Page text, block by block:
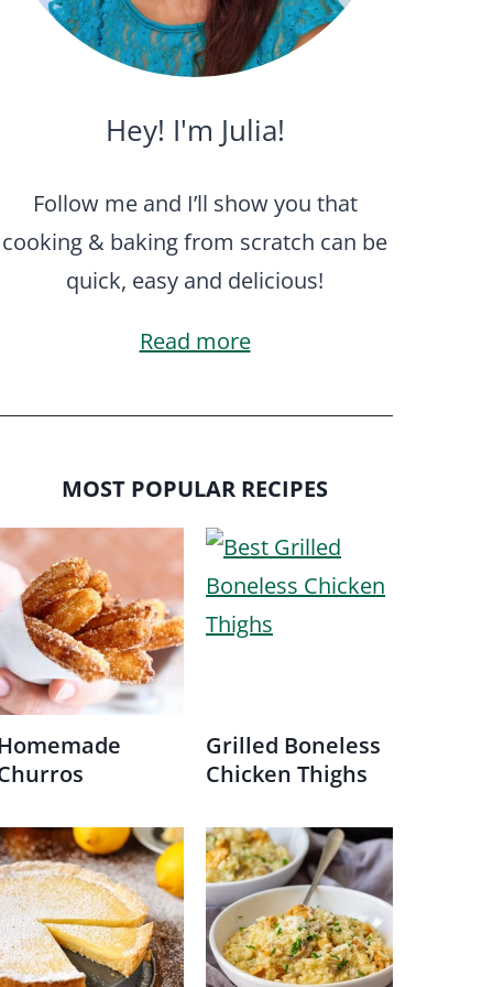
Hey! I'm Julia!
Follow me and I’ll show you that
cooking & baking from scratch can be
quick, easy and delicious!
Read more
MOST POPULAR RECIPES
Grilled Boneless
Chicken Thighs